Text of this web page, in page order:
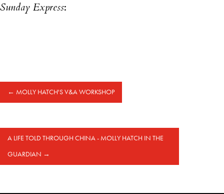
Sunday Express:
← MOLLY HATCH'S V&A WORKSHOP
A LIFE TOLD THROUGH CHINA - MOLLY HATCH IN THE
GUARDIAN →